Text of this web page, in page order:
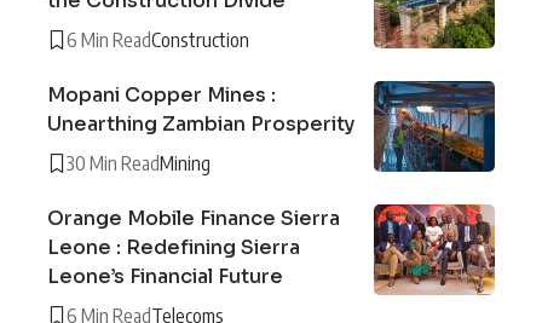
6 Min ReadConstruction
Mopani Copper Mines :
Unearthing Zambian Prosperity
30 Min ReadMining
Orange Mobile Finance Sierra
Leone : Redefining Sierra
Leone’s Financial Future
6 Min ReadTelecoms